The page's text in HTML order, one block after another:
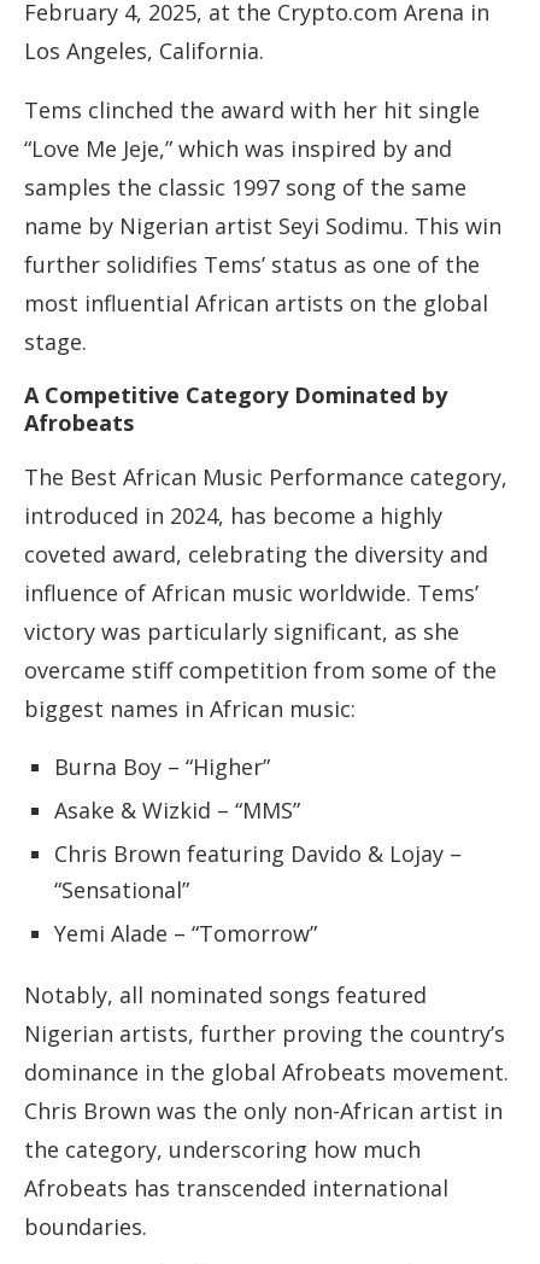
February 4, 2025, at the Crypto.com Arena in
Los Angeles, California.
Tems clinched the award with her hit single
“Love Me Jeje,” which was inspired by and
samples the classic 1997 song of the same
name by Nigerian artist Seyi Sodimu. This win
further solidifies Tems’ status as one of the
most influential African artists on the global
stage.
A Competitive Category Dominated by
Afrobeats
The Best African Music Performance category,
introduced in 2024, has become a highly
coveted award, celebrating the diversity and
influence of African music worldwide. Tems’
victory was particularly significant, as she
overcame stiff competition from some of the
biggest names in African music:
Burna Boy – “Higher”
Asake & Wizkid – “MMS”
Chris Brown featuring Davido & Lojay –
“Sensational”
Yemi Alade – “Tomorrow”
Notably, all nominated songs featured
Nigerian artists, further proving the country’s
dominance in the global Afrobeats movement.
Chris Brown was the only non-African artist in
the category, underscoring how much
Afrobeats has transcended international
boundaries.